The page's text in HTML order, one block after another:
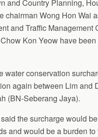
and Country Planning,
chairman Wong Hon Wai
and Traffic Management
Kon Yeow have
water conservation
again between Lim and
(BN-Seberang Jaya).
the surcharge would
and would be a burden to